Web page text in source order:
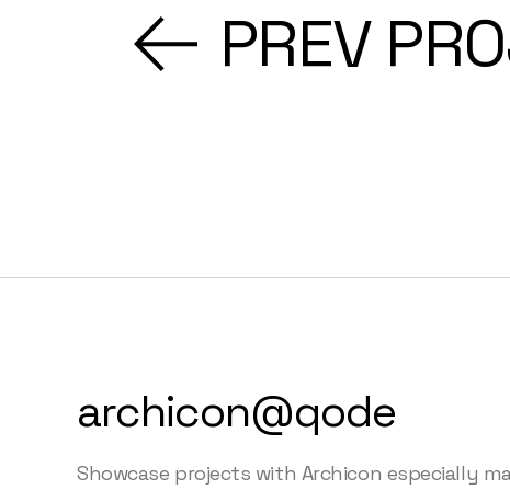
PREV
archicon@qode
Showcase projects with Archicon especially